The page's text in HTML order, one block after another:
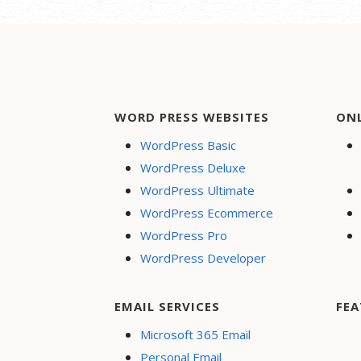
WORD PRESS WEBSITES
WordPress Basic
WordPress Deluxe
WordPress Ultimate
WordPress Ecommerce
WordPress Pro
WordPress Developer
EMAIL SERVICES
Microsoft 365 Email
Personal Email